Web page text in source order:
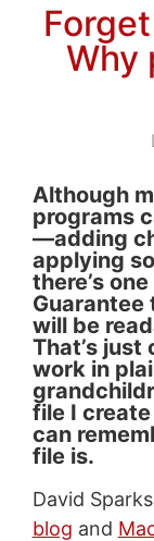
Why
Although
programs
—adding
applying
there’s
will be
That’s just
work in
file I
can
file is.
David
blog and